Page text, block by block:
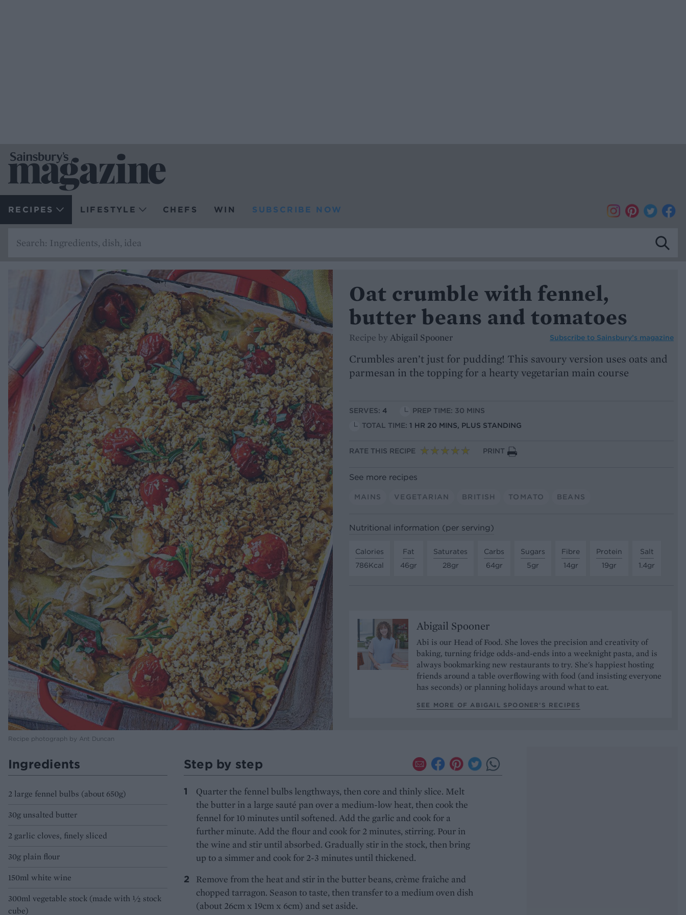
RECIPES LIFESTYLE CHEFS WIN SUBSCRIBE NOW
Recipe photograph by Ant Duncan
Oat crumble with fennel,
butter beans and tomatoes
Recipe by Abigail Spooner Subscribe to Sainsbury’s magazine
Crumbles aren’t just for pudding! This savoury version uses oats and
parmesan in the topping for a hearty vegetarian main course
SERVES: 4
PREP TIME: 30 MINS
TOTAL TIME: 1 HR 20 MINS, PLUS STANDING
RATE THIS RECIPE PRINT
See more recipes
MAINS VEGETARIAN BRITISH TOMATO BEANS
Nutritional information (per serving)
Calories
786Kcal
Fat
46gr
Saturates
28gr
Carbs
64gr
Sugars
5gr
Fibre
14gr
Protein
19gr
Salt
1.4gr
Abigail Spooner
Abi is our Head of Food. She loves the precision and creativity of
baking, turning fridge odds-and-ends into a weeknight pasta, and is
always bookmarking new restaurants to try. She's happiest hosting
friends around a table overflowing with food (and insisting everyone
has seconds) or planning holidays around what to eat.
SEE MORE OF ABIGAIL SPOONER’S RECIPES
Ingredients
2 large fennel bulbs (about 650g)
30g unsalted butter
2 garlic cloves, finely sliced
30g plain flour
150ml white wine
300ml vegetable stock (made with ½ stock
cube)
Step by step
Quarter the fennel bulbs lengthways, then core and thinly slice. Melt
the butter in a large sauté pan over a medium-low heat, then cook the
fennel for 10 minutes until softened. Add the garlic and cook for a
further minute. Add the flour and cook for 2 minutes, stirring. Pour in
the wine and stir until absorbed. Gradually stir in the stock, then bring
up to a simmer and cook for 2-3 minutes until thickened.
Remove from the heat and stir in the butter beans, crème fraîche and
chopped tarragon. Season to taste, then transfer to a medium oven dish
(about 26cm x 19cm x 6cm) and set aside.